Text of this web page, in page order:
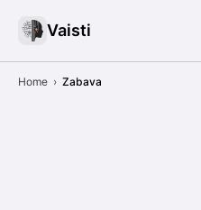
Vaisti
Home › Zabava